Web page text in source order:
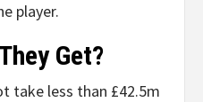
player.
Get?
take less than £42.5m